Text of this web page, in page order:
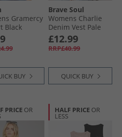
Gramercy
Black
BUY
Brave Soul
Womens Charlie
Denim Vest Pale
Blue Wash
£12.99
RRP£40.99
QUICK BUY
PRICE OR HALF PRICE OR
LESS